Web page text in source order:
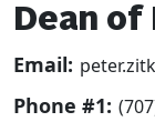
Dean of
Email:
Phone #1: